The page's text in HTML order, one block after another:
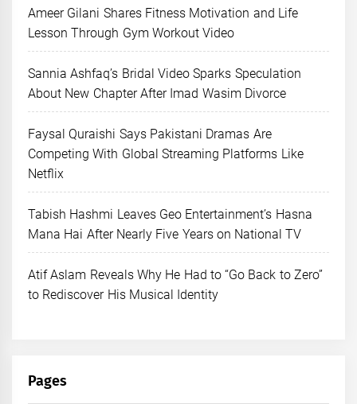
Ameer Gilani Shares Fitness Motivation and Life
Lesson Through Gym Workout Video
Sannia Ashfaq’s Bridal Video Sparks Speculation
About New Chapter After Imad Wasim Divorce
Faysal Quraishi Says Pakistani Dramas Are
Competing With Global Streaming Platforms Like
Netflix
Tabish Hashmi Leaves Geo Entertainment’s Hasna
Mana Hai After Nearly Five Years on National TV
Atif Aslam Reveals Why He Had to “Go Back to Zero”
to Rediscover His Musical Identity
Pages